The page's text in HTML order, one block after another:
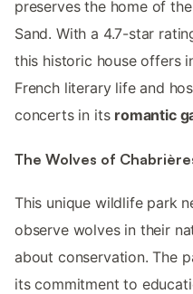
preserves the home of
Sand. With a 4.7-star
this historic house offers
French literary life and
concerts in its romantic
The Wolves of
This unique wildlife park
observe wolves in their
about conservation. The
its commitment to